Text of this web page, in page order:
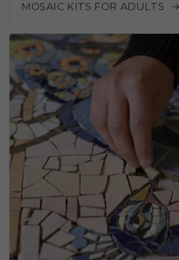
MOSAIC KITS FOR ADULTS